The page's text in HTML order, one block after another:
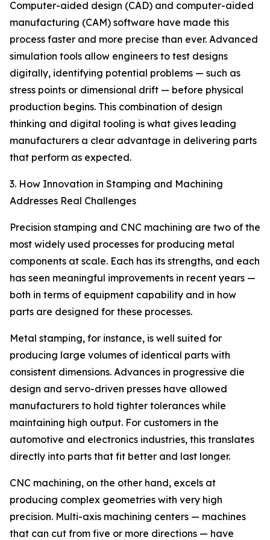
Computer-aided design (CAD) and computer-aided
manufacturing (CAM) software have made this
process faster and more precise than ever. Advanced
simulation tools allow engineers to test designs
digitally, identifying potential problems — such as
stress points or dimensional drift — before physical
production begins. This combination of design
thinking and digital tooling is what gives leading
manufacturers a clear advantage in delivering parts
that perform as expected.
3. How Innovation in Stamping and Machining
Addresses Real Challenges
Precision stamping and CNC machining are two of the
most widely used processes for producing metal
components at scale. Each has its strengths, and each
has seen meaningful improvements in recent years —
both in terms of equipment capability and in how
parts are designed for these processes.
Metal stamping, for instance, is well suited for
producing large volumes of identical parts with
consistent dimensions. Advances in progressive die
design and servo-driven presses have allowed
manufacturers to hold tighter tolerances while
maintaining high output. For customers in the
automotive and electronics industries, this translates
directly into parts that fit better and last longer.
CNC machining, on the other hand, excels at
producing complex geometries with very high
precision. Multi-axis machining centers — machines
that can cut from five or more directions — have